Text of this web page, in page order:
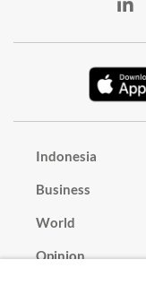
Indonesia
Business
World
Opinion